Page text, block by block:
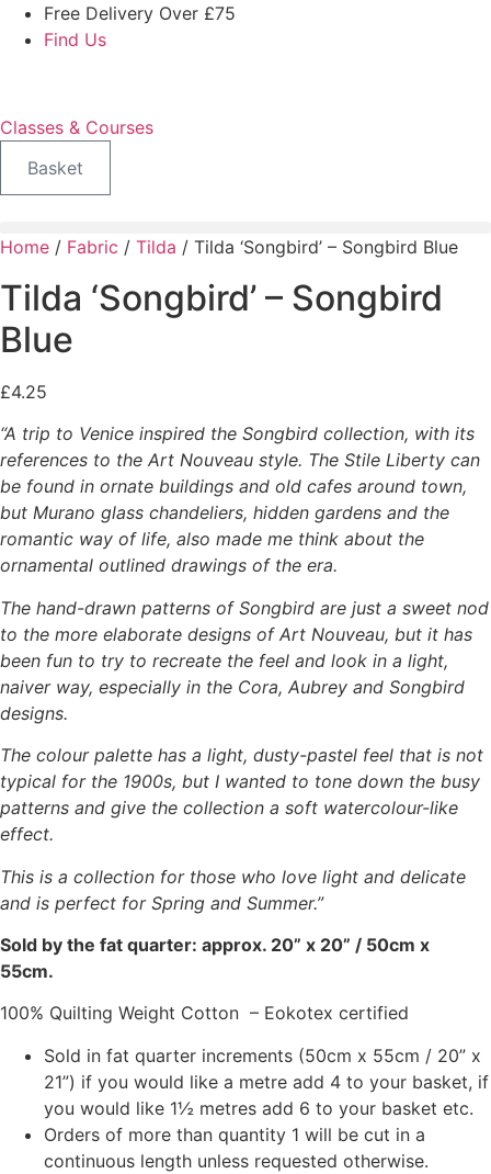
Skip
Free Delivery Over £75
Find Us
Classes & Courses
Basket
Home / Fabric / Tilda / Tilda ‘Songbird’ – Songbird Blue
Tilda ‘Songbird’ – Songbird
Blue
£4.25
“A trip to Venice inspired the Songbird collection, with its
references to the Art Nouveau style. The Stile Liberty can
be found in ornate buildings and old cafes around town,
but Murano glass chandeliers, hidden gardens and the
romantic way of life, also made me think about the
ornamental outlined drawings of the era.
The hand-drawn patterns of Songbird are just a sweet nod
to the more elaborate designs of Art Nouveau, but it has
been fun to try to recreate the feel and look in a light,
naiver way, especially in the Cora, Aubrey and Songbird
designs.
The colour palette has a light, dusty-pastel feel that is not
typical for the 1900s, but I wanted to tone down the busy
patterns and give the collection a soft watercolour-like
effect.
This is a collection for those who love light and delicate
and is perfect for Spring and Summer.”
Sold by the fat quarter: approx. 20” x 20” / 50cm x
55cm.
100% Quilting Weight Cotton – Eokotex certified
Sold in fat quarter increments (50cm x 55cm / 20” x
21”) if you would like a metre add 4 to your basket, if
you would like 1½ metres add 6 to your basket etc.
Orders of more than quantity 1 will be cut in a
continuous length unless requested otherwise.